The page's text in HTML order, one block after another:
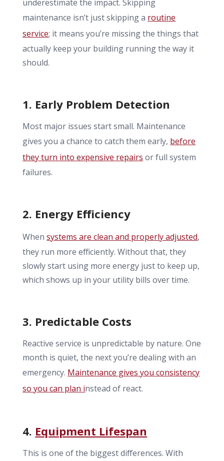
underestimate the impact. Skipping
maintenance isn’t just skipping a routine
service; it means you’re missing the things that
actually keep your building running the way it
should.
1. Early Problem Detection
Most major issues start small. Maintenance
gives you a chance to catch them early, before
they turn into expensive repairs or full system
failures.
2. Energy Efficiency
Whensystems are clean and properly adjusted,
they run more efficiently. Without that, they
slowly start using more energy just to keep up,
which shows up in your utility bills over time.
3. Predictable Costs
Reactive service is unpredictable by nature. One
month is quiet, the next you’re dealing with an
emergency. Maintenance gives you consistency
so you can plan instead of react.
4. Equipment Lifespan
This is one of the biggest differences. With